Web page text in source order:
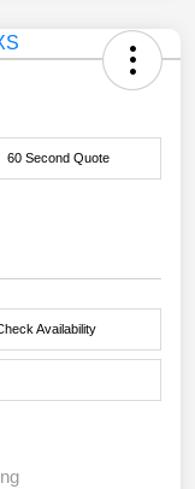
60 Second Quote
Availability